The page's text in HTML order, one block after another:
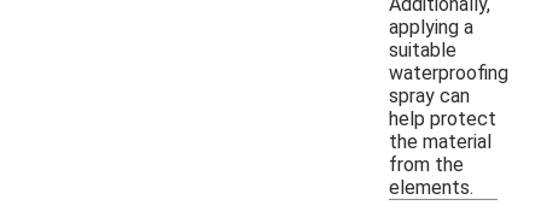
applying a
suitable
waterproofing
spray can
help protect
the material
from the
elements.